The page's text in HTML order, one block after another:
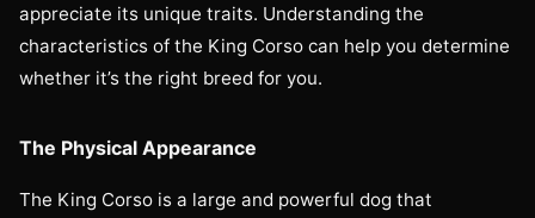
appreciate its unique traits. Understanding the
characteristics of the King Corso can help you determine
whether it’s the right breed for you.
The Physical Appearance
The King Corso is a large and powerful dog that